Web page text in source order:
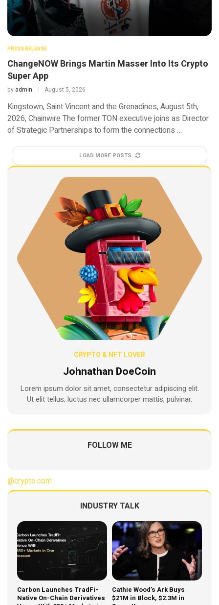
CRYPTO & NFT LOVER
Johnathan DoeCoin
Lorem ipsum dolor sit amet, consectetur adipiscing elit.
Ut elit tellus, luctus nec ullamcorper mattis, pulvinar.
FOLLOW ME
@crypto.com
INDUSTRY TALK
Carbon Launches TradFi-
Native On-Chain Derivatives
Cathie Wood’s Ark Buys
$21M in Block, $2.3M in
PRESS RELEASE
ChangeNOW Brings Martin Masser Into Its Crypto
Super App
by admin August 5, 2026
Kingstown, Saint Vincent and the Grenadines, August 5th,
2026, Chainwire The former TON executive joins as Director
of Strategic Partnerships to form the connections …
LOAD MORE POSTS